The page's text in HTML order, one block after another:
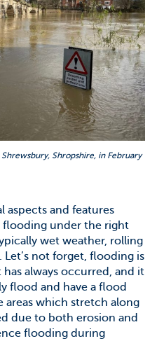
Shropshire, in February
aspects and features
under the right
wet weather, rolling
not forget, flooding is
always occurred, and it
flood and have a flood
areas which stretch along
due to both erosion and
flooding during